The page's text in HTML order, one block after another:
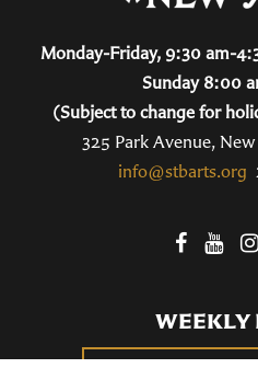
Monday-Friday, 9:30 am-
Sunday 8:00
(Subject to change for
325 Park Avenue,
info@stbarts.org
WEEKLY